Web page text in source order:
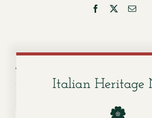
Facebook Email
Italian Heritage